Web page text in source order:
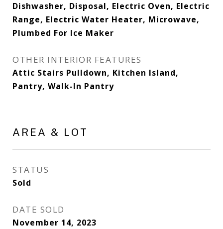
Dishwasher, Disposal, Electric Oven, Electric
Range, Electric Water Heater, Microwave,
Plumbed For Ice Maker
OTHER INTERIOR FEATURES
Attic Stairs Pulldown, Kitchen Island,
Pantry, Walk-In Pantry
AREA & LOT
STATUS
Sold
DATE SOLD
November 14, 2023